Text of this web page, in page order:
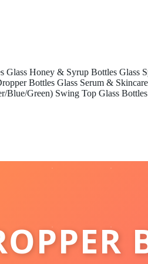
Glass Honey & Syrup Bottles Glass
Bottles Glass Serum &
Blue/Green) Swing Top Glass Bottles